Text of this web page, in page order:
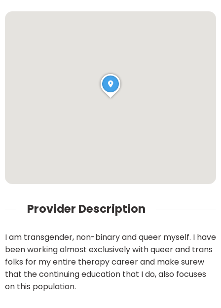
Provider Description
I am transgender, non-binary and queer myself. I have
been working almost exclusively with queer and trans
folks for my entire therapy career and make surew
that the continuing education that I do, also focuses
on this population.